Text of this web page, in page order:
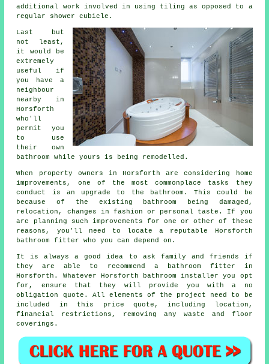
additional work involved in using tiling as opposed to a
regular shower cubicle.
Last but
not least,
it would be
extremely
useful if
you have a
neighbour
nearby in
Horsforth
who'll
permit you
to use
their own
bathroom while yours is being remodelled.
When property owners in Horsforth are considering home
improvements, one of the most commonplace tasks they
conduct is an upgrade to the bathroom. This could be
because of the existing bathroom being damaged,
relocation, changes in fashion or personal taste. If you
are planning such improvements for one or other of these
reasons, you'll need to locate a reputable Horsforth
bathroom fitter who you can depend on.
It is always a good idea to ask family and friends if
they are able to recommend a bathroom fitter in
Horsforth. Whatever Horsforth bathroom installer you opt
for, ensure that they will provide you with a no
obligation quote. All elements of the project need to be
included in this price quote, including location,
financial restrictions, removing any waste and floor
coverings.